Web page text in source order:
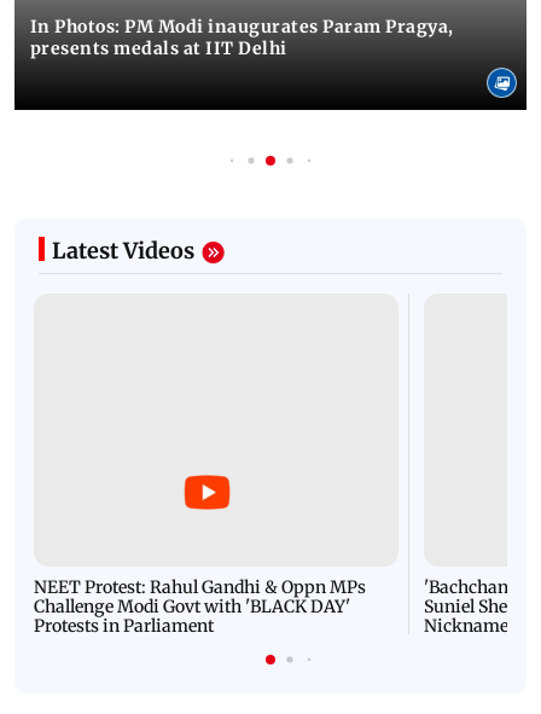
In Photos: PM Modi inaugurates Param Pragya,
presents medals at IIT Delhi
Latest Videos
NEET Protest: Rahul Gandhi & Oppn MPs
Challenge Modi Govt with 'BLACK DAY'
Protests in Parliament
'Bachchan
Suniel Shetty
Nickname |